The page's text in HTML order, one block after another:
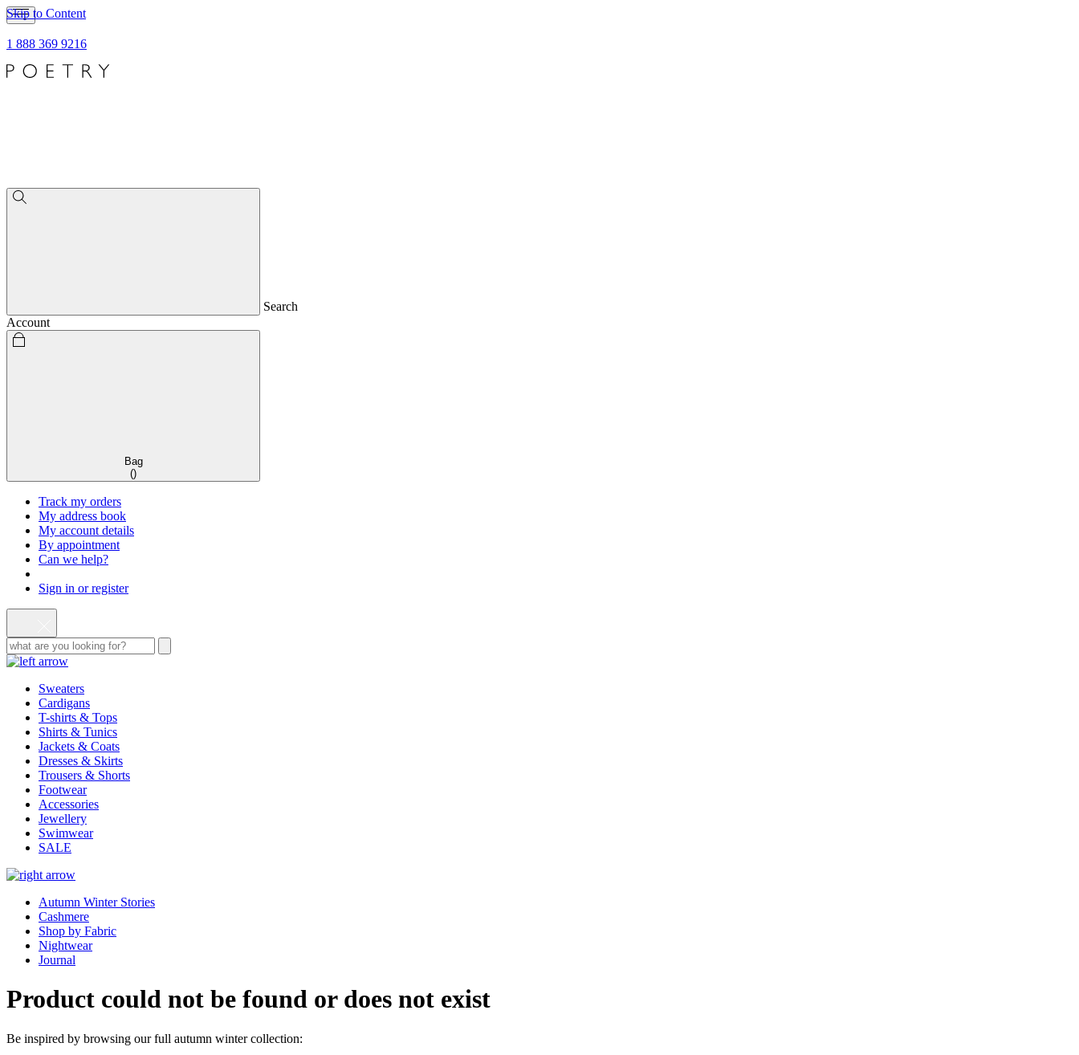
Skip to Content
1 888 369 9216
Search
Account
Bag
()
Track my orders
My address book
My account details
By appointment
Can we help?
Sign in or register
Sweaters
Cardigans
T-shirts & Tops
Shirts & Tunics
Jackets & Coats
Dresses & Skirts
Trousers & Shorts
Footwear
Accessories
Jewellery
Swimwear
SALE
Autumn Winter Stories
Cashmere
Shop by Fabric
Nightwear
Journal
Product could not be found or does not exist
Be inspired by browsing our full autumn winter collection: